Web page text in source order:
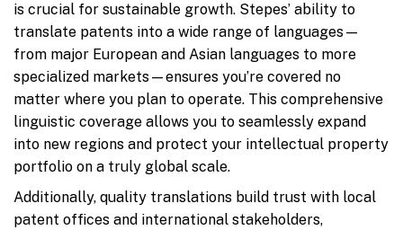
is crucial for sustainable growth. Stepes’ ability to
translate patents into a wide range of languages—
from major European and Asian languages to more
specialized markets—ensures you’re covered no
matter where you plan to operate. This comprehensive
linguistic coverage allows you to seamlessly expand
into new regions and protect your intellectual property
portfolio on a truly global scale.
Additionally, quality translations build trust with local
patent offices and international stakeholders,